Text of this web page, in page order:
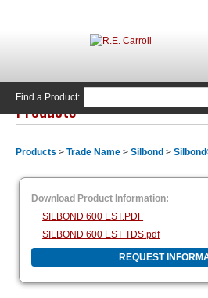
Find a Product:
Products
Products > Trade Name > Silbond >
Download Product Information:
SILBOND 600 EST.PDF
SILBOND 600 EST TDS.pdf
REQUEST